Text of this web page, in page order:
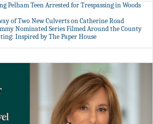
Pelham Teen Arrested for Trespassing in Woods
of Two New Culverts on Catherine Road
Nominated Series Filmed Around the County
Inspired by The Paper House